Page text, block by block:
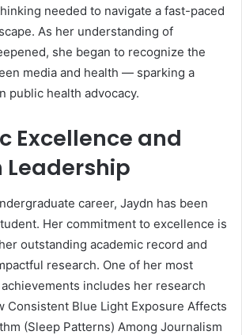
needed to navigate a fast-paced
As her understanding of
she began to recognize the
media and health — sparking a
public health advocacy.
Excellence and
Leadership
career, Jaydn has been
Her commitment to excellence is
outstanding academic record and
research. One of her most
includes her research
Consistent Blue Light Exposure Affects
(Sleep Patterns) Among Journalism